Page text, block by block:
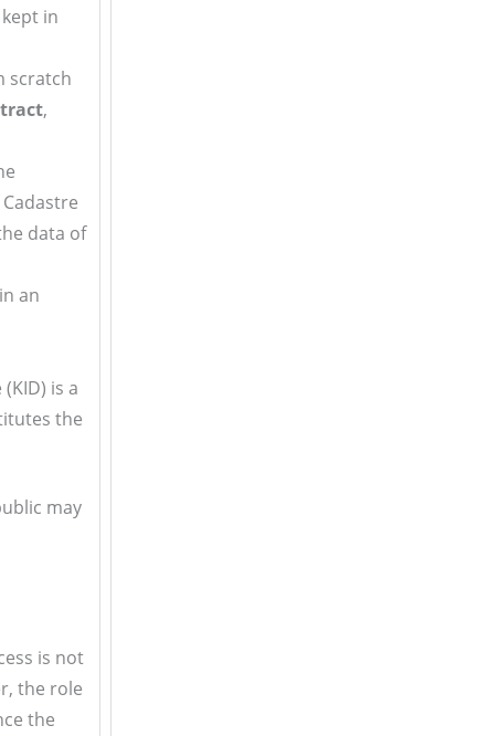
in
scratch
,
data of
an
is a
the
may
is not
the role
the